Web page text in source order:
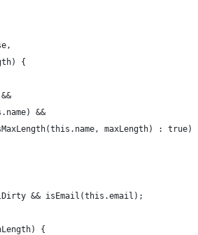
{
&&
maxLength) : true)
&& isEmail(this.email);
{